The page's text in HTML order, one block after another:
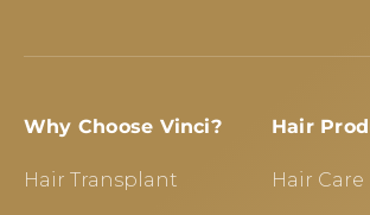
Why Choose Vinci?
Hair Transplant
Hair
Hair